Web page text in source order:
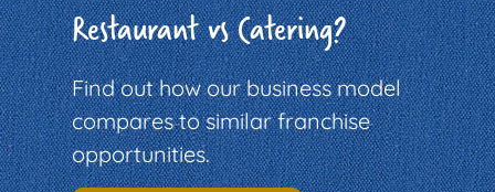
Restaurant vs Catering?
Find out how our business model
compares to similar franchise
opportunities.